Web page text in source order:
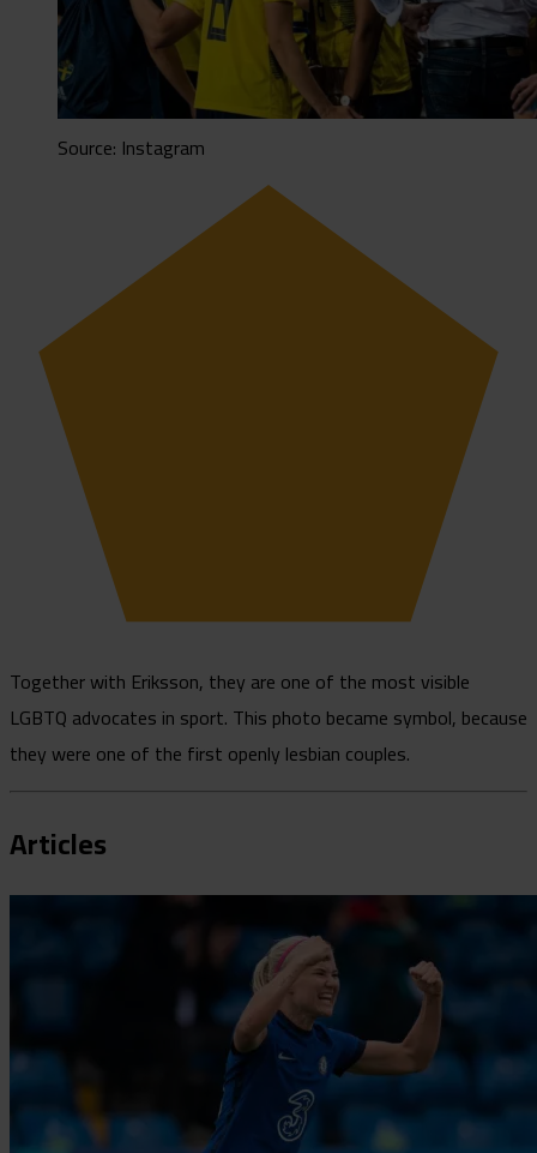
Source: Instagram
Together with Eriksson, they are one of the most visible
LGBTQ advocates in sport. This photo became symbol, because
they were one of the first openly lesbian couples.
Articles